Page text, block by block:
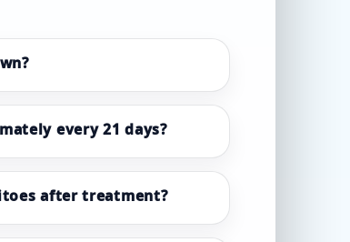
every 21 days?
after treatment?